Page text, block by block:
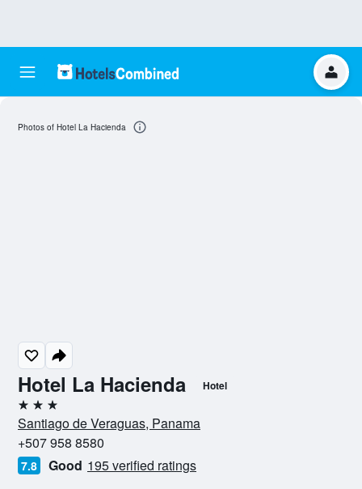
Hotel La Hacienda Hotel
3 stars
Santiago de Veraguas, Panama
+507 958 8580
7.8 Good 195 verified ratings
Photos of Hotel La Hacienda